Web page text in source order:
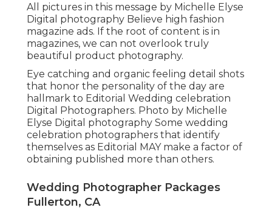
All pictures in this message by Michelle Elyse
Digital photography Believe high fashion
magazine ads. If the root of content is in
magazines, we can not overlook truly
beautiful product photography.
Eye catching and organic feeling detail shots
that honor the personality of the day are
hallmark to Editorial Wedding celebration
Digital Photographers. Photo by Michelle
Elyse Digital photography Some wedding
celebration photographers that identify
themselves as Editorial MAY make a factor of
obtaining published more than others.
Wedding Photographer Packages
Fullerton, CA